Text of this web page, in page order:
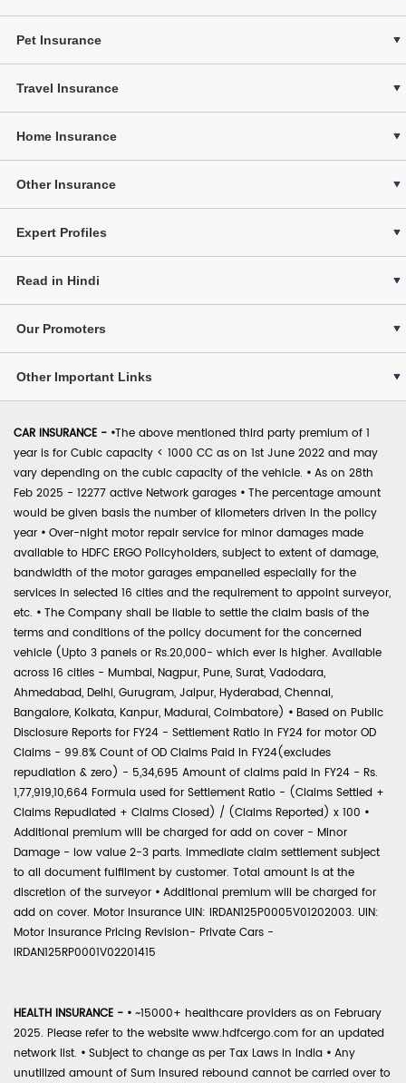
Pet Insurance
Travel Insurance
Home Insurance
Other Insurance
Expert Profiles
Read in Hindi
Our Promoters
Other Important Links
CAR INSURANCE - •The above mentioned third party premium of 1
year is for Cubic capacity < 1000 CC as on 1st June 2022 and may
vary depending on the cubic capacity of the vehicle. • As on 28th
Feb 2025 - 12277 active Network garages • The percentage amount
would be given basis the number of kilometers driven in the policy
year • Over-night motor repair service for minor damages made
available to HDFC ERGO Policyholders, subject to extent of damage,
bandwidth of the motor garages empanelled especially for the
services in selected 16 cities and the requirement to appoint surveyor,
etc. • The Company shall be liable to settle the claim basis of the
terms and conditions of the policy document for the concerned
vehicle (Upto 3 panels or Rs.20,000- which ever is higher. Available
across 16 cities - Mumbai, Nagpur, Pune, Surat, Vadodara,
Ahmedabad, Delhi, Gurugram, Jaipur, Hyderabad, Chennai,
Bangalore, Kolkata, Kanpur, Madurai, Coimbatore) • Based on Public
Disclosure Reports for FY24 - Settlement Ratio in FY24 for motor OD
Claims - 99.8% Count of OD Claims Paid in FY24(excludes
repudiation & zero) - 5,34,695 Amount of claims paid in FY24 - Rs.
1,77,919,10,664 Formula used for Settlement Ratio - (Claims Settled +
Claims Repudiated + Claims Closed) / (Claims Reported) x 100 •
Additional premium will be charged for add on cover - Minor
Damage - low value 2-3 parts. Immediate claim settlement subject
to all document fulfilment by customer. Total amount is at the
discretion of the surveyor • Additional premium will be charged for
add on cover. Motor Insurance UIN: IRDAN125P0005V01202003. UIN:
Motor Insurance Pricing Revision- Private Cars -
IRDAN125RP0001V02201415
HEALTH INSURANCE - • ~15000+ healthcare providers as on February
2025. Please refer to the website www.hdfcergo.com for an updated
network list. • Subject to change as per Tax Laws in India • Any
unutilized amount of Sum Insured rebound cannot be carried over to